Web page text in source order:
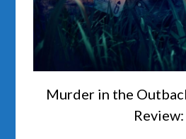
Murder in the
Review: